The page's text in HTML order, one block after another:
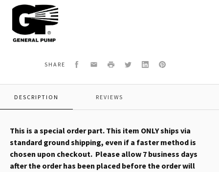
General
Pump
P02100010
O-
RING,90
SHARE Facebook
EmailPrint TwitterLinkedInPinterest
DESCRIPTION REVIEWS
This is a special order part. This item ONLY ships via
standard ground shipping, even if a faster method is
chosen upon checkout. Please allow 7 business days
after the order has been placed before the order will